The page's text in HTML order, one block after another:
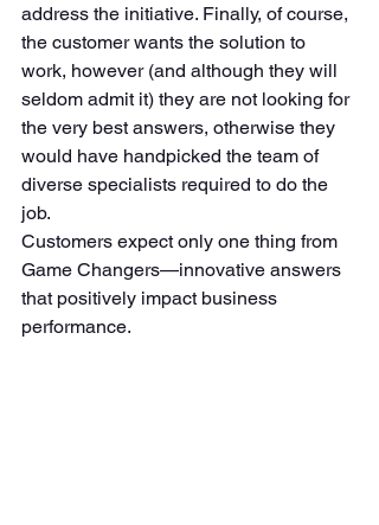
address the initiative. Finally, of course,
the customer wants the solution to
work, however (and although they will
seldom admit it) they are not looking for
the very best answers, otherwise they
would have handpicked the team of
diverse specialists required to do the
job.
Customers expect only one thing from
Game Changers—innovative answers
that positively impact business
performance.